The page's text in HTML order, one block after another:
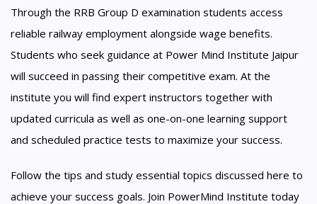
Through the RRB Group D examination students access
reliable railway employment alongside wage benefits.
Students who seek guidance at Power Mind Institute Jaipur
will succeed in passing their competitive exam. At the
institute you will find expert instructors together with
updated curricula as well as one-on-one learning support
and scheduled practice tests to maximize your success.
Follow the tips and study essential topics discussed here to
achieve your success goals. Join PowerMind Institute today